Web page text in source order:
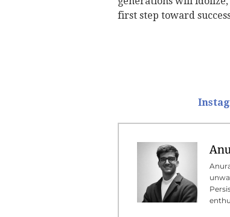
first step toward